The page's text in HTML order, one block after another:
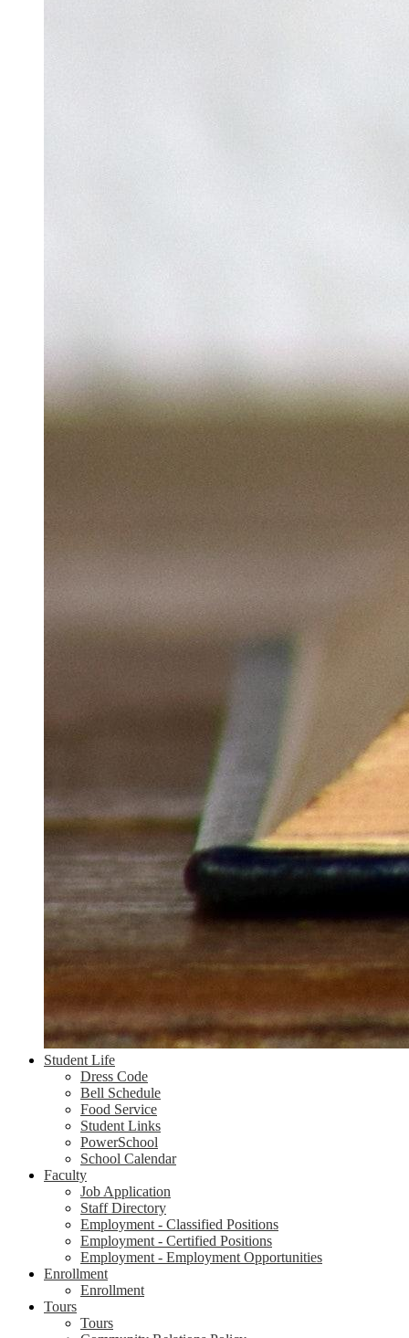
Student Life
Dress Code
Bell Schedule
Food Service
Student Links
PowerSchool
School Calendar
Faculty
Job Application
Staff Directory
Employment - Classified Positions
Employment - Certified Positions
Employment - Employment Opportunities
Enrollment
Enrollment
Tours
Tours